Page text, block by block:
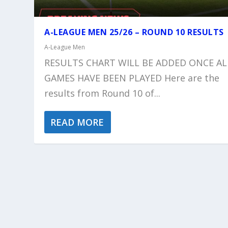
A-LEAGUE MEN 25/26 – ROUND 10 RESULTS
A-League Men
RESULTS CHART WILL BE ADDED ONCE
GAMES HAVE BEEN PLAYED Here are the
results from Round 10 of...
READ MORE